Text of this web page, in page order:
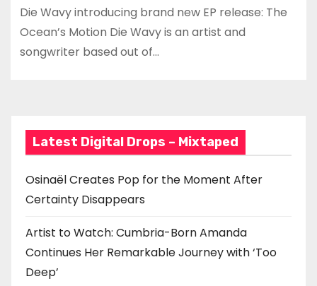
Die Wavy introducing brand new EP release: The
Ocean’s Motion Die Wavy is an artist and
songwriter based out of…
Latest Digital Drops – Mixtaped
Osinaël Creates Pop for the Moment After
Certainty Disappears
Artist to Watch: Cumbria-Born Amanda
Continues Her Remarkable Journey with ‘Too
Deep’